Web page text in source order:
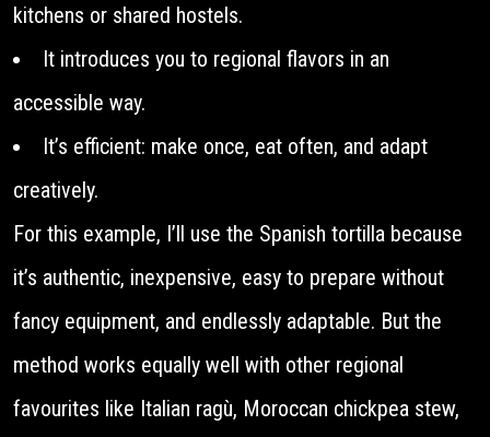
kitchens or shared hostels.
It introduces you to regional flavors in an
accessible way.
It’s efficient: make once, eat often, and adapt
creatively.
For this example, I’ll use the Spanish tortilla because
it’s authentic, inexpensive, easy to prepare without
fancy equipment, and endlessly adaptable. But the
method works equally well with other regional
favourites like Italian ragù, Moroccan chickpea stew,